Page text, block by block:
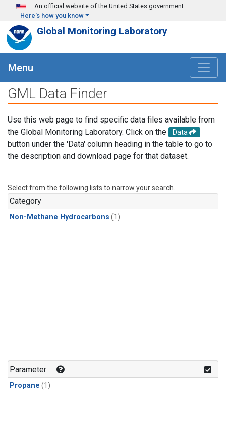
Skip to main content
An official website of the United States government
Here's how you know
Global Monitoring Laboratory
Menu
GML Data Finder
Use this web page to find specific data files available from
the Global Monitoring Laboratory. Click on the
Data
button under the 'Data' column heading in the table to go to
the description and download page for that dataset.
Select from the following lists to narrow your search.
Category
Non-Methane Hydrocarbons (1)
Parameter
Propane (1)